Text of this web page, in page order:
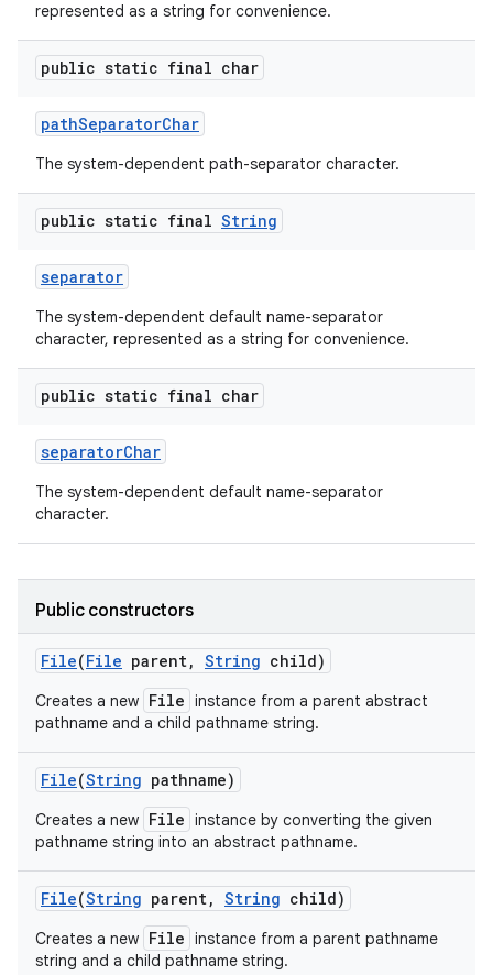
represented as a string for convenience.
public static final char
pathSeparatorChar
The system-dependent path-separator character.
public static final String
separator
The system-dependent default name-separator
character, represented as a string for convenience.
public static final char
separatorChar
The system-dependent default name-separator
character.
Public constructors
File(File parent, String child)
Creates a new File instance from a parent abstract
pathname and a child pathname string.
File(String pathname)
Creates a new File instance by converting the given
pathname string into an abstract pathname.
File(String parent, String child)
Creates a new File instance from a parent pathname
string and a child pathname string.